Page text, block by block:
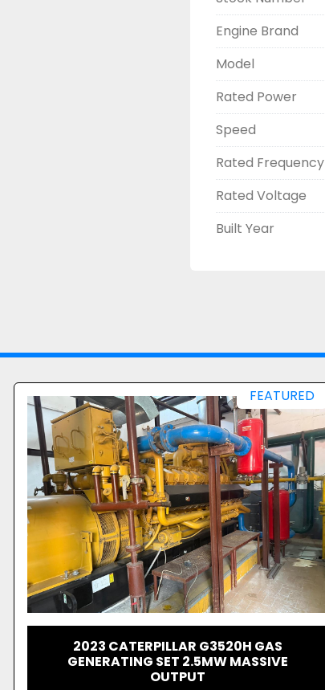
Engine Brand
Model
Rated Power
Speed
Rated Frequency
Rated Voltage
Built Year
FEATURED
1999 GE - JENBACHER 320
CONTAINERIZED GENSET - 1095KW